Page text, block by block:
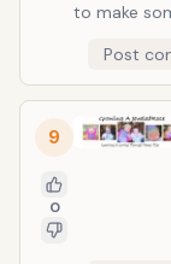
to make
Post
9
0